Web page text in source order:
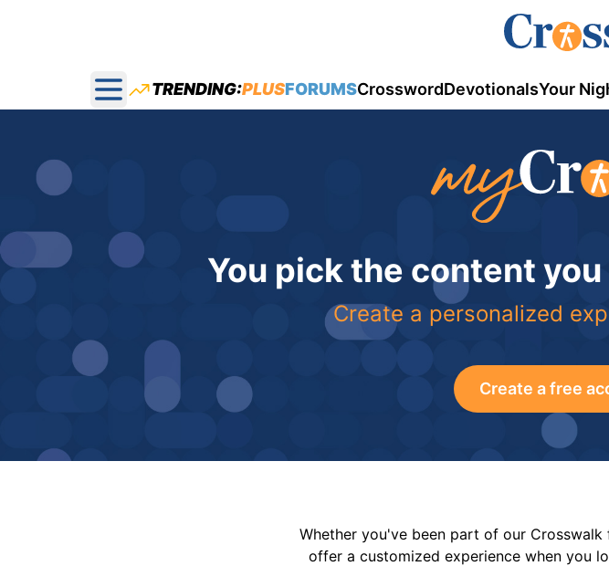
Open main menu
TRENDING:PLUSFORUMSCrosswordDevotionalsYour
You pick the content
Create a personalized
Create a free
Whether you've been part of our
offer a customized experience when you